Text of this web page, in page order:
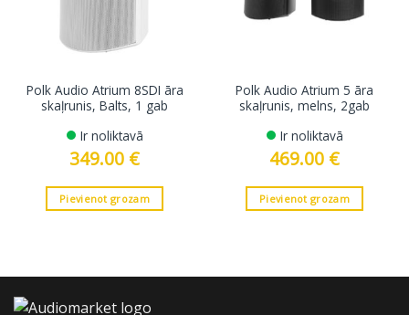
Polk Audio Atrium 8SDI āra
skaļrunis, Balts, 1 gab
Ir noliktavā
349.00 €
Pievienot grozam
Polk Audio Atrium 5 āra
skaļrunis, melns, 2gab
Ir noliktavā
469.00 €
Pievienot grozam